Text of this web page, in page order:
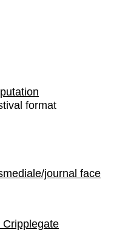
format
journal face